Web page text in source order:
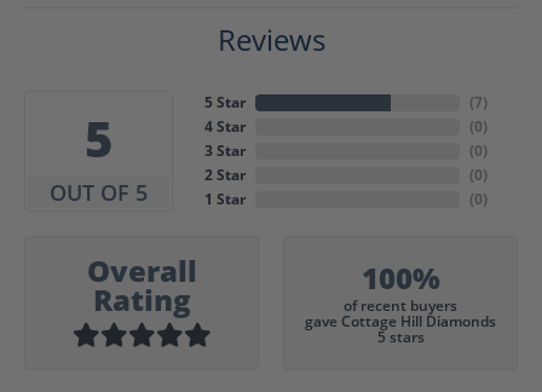
Reviews
5
OUT OF 5
5 Star
4 Star
3 Star
2 Star
1 Star
(7)
(0)
(0)
(0)
(0)
Overall
Rating
100%
of recent buyers
gave Cottage Hill Diamonds
5 stars